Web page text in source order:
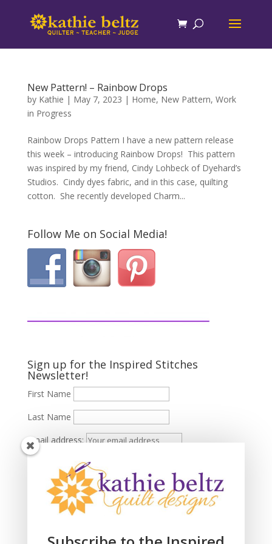
New Pattern! – Rainbow Drops
by Kathie | May 7, 2023 | Home, New Pattern, Work
in Progress
Rainbow Drops Pattern I have a new pattern release
this week – introducing Rainbow Drops! This pattern
was inspired by my friend, Cindy Lohbeck of Dyehard’s
Studios. Cindy dyes fabric, and in this case, quilting
cotton. She recently developed Charm...
Follow Me on Social Media!
Sign up for the Inspired Stitches
Newsletter!
First Name
Last Name
Email address: